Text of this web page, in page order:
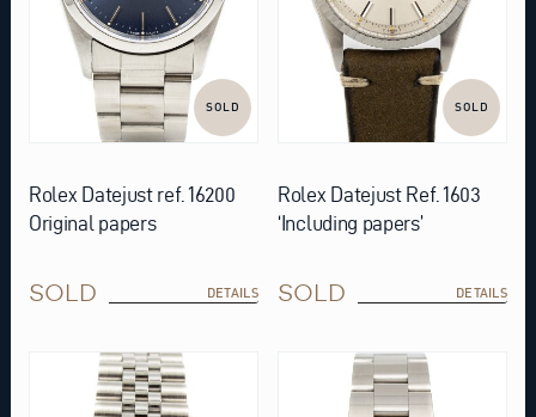
SOLD
Rolex Datejust ref. 16200
Original papers
SOLD DETAILS
SOLD
Rolex Datejust Ref. 1603
‘Including papers’
SOLD DETAILS